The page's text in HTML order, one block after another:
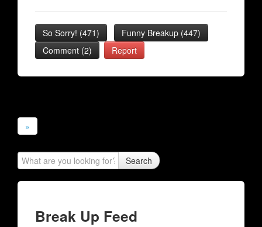
So Sorry! (471) Funny Breakup (447)
Comment (2)
Report
»
Search
Break Up Feed